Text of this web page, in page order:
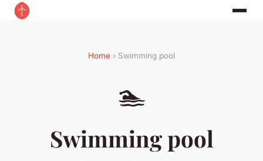
Home › Swimming pool
🏊
Swimming pool